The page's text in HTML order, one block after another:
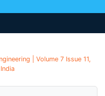
| Volume 7 Issue 11,